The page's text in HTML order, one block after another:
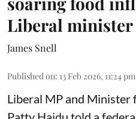
Liberal minister
James Snell
Published on: 13 Feb 2026, 11:24 pm
Liberal MP and Minister